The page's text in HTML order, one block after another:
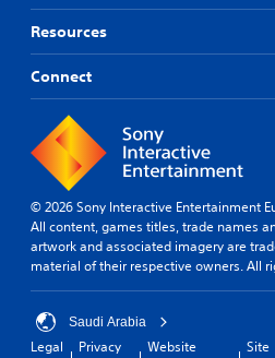
Resources
Connect
© 2026 Sony Interactive Entertainment
All content, games titles, trade names
artwork and associated imagery are
material of their respective owners. All
Saudi Arabia
Legal
Privacy
Website
Site